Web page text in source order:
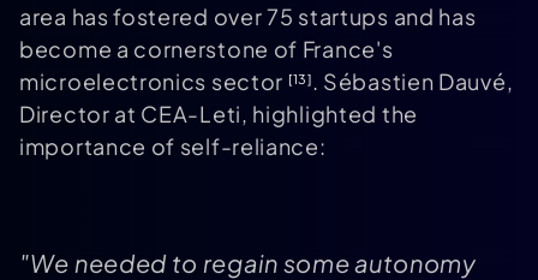
area has fostered over 75 startups and has
become a cornerstone of France's
microelectronics sector [13]. Sébastien Dauvé,
Director at CEA-Leti, highlighted the
importance of self-reliance:
"We needed to regain some autonomy